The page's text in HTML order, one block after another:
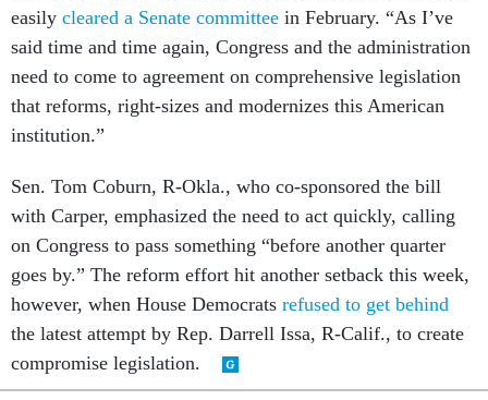
easily cleared a Senate committee in February. “As I’ve
said time and time again, Congress and the administration
need to come to agreement on comprehensive legislation
that reforms, right-sizes and modernizes this American
institution.”
Sen. Tom Coburn, R-Okla., who co-sponsored the bill
with Carper, emphasized the need to act quickly, calling
on Congress to pass something “before another quarter
goes by.” The reform effort hit another setback this week,
however, when House Democrats refused to get behind
the latest attempt by Rep. Darrell Issa, R-Calif., to create
compromise legislation.